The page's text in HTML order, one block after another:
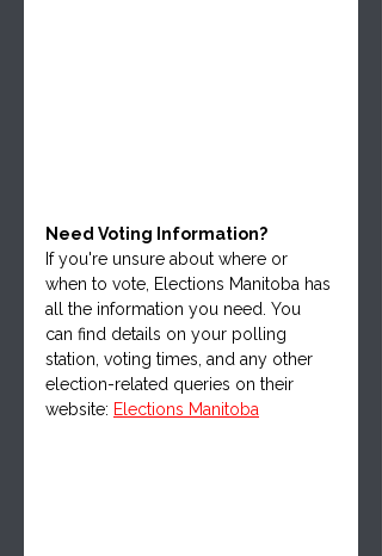
Need Voting Information?
If you're unsure about where or
when to vote, Elections Manitoba has
all the information you need. You
can find details on your polling
station, voting times, and any other
election-related queries on their
website: Elections Manitoba